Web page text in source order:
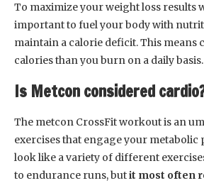
To maximize your weight loss results
important to fuel your body with
maintain a calorie deficit. This means
calories than you burn on a daily basis.
Is Metcon considered
The metcon CrossFit workout is an
exercises that engage your metabolic
look like a variety of different
to endurance runs, butit most often